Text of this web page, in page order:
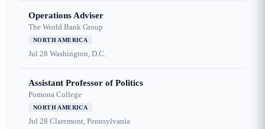
Operations Adviser
The World Bank Group
NORTH AMERICA
Jul 28 Washington, D.C.
Assistant Professor of Politics
Pomona College
NORTH AMERICA
Jul 28 Claremont, Pennsylvania